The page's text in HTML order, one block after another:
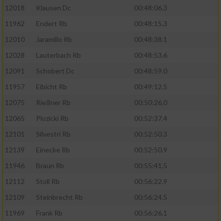
12018
Klausen Dc
00:48:06.3
11962
Endert Rb
00:48:15.3
12010
Jaramillo Rb
00:48:38.1
12028
Lauterbach Rb
00:48:53.6
12091
Schobert Dc
00:48:59.0
11957
Eibicht Rb
00:49:12.5
12075
Rießner Rb
00:50:26.0
12065
Plozicki Rb
00:52:37.4
12101
Silvestri Rb
00:52:50.3
12139
Einecke Rb
00:52:50.9
11946
Braun Rb
00:55:41.5
12112
Stoll Rb
00:56:22.9
12109
Steinbrecht Rb
00:56:24.5
11969
Frank Rb
00:56:26.1
Erstellung von Profilen für personalisierte
Verwendung von Profilen zur Auswahl
Erstellung von Profilen zur Personalisierung
von Inhalten
Verwendung von Profilen zur Auswahl
personalisierter Inhalte
Messung der Werbeleistung
Messung der Performance von Inhalten
oder Kombinationen von Daten aus